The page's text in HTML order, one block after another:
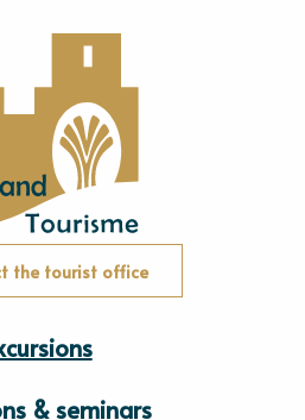
the tourist office
& seminars